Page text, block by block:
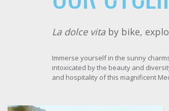
La dolce vitaby bike,
Immerse yourself in the sunny
intoxicated by the beauty and
and hospitality of this magnificent